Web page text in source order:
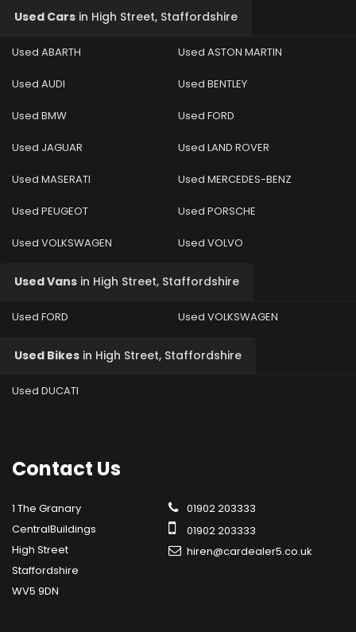
Used Cars in High Street, Staffordshire
Used ABARTH Used ASTON MARTIN
Used AUDI Used BENTLEY
Used BMW Used FORD
Used JAGUAR Used LAND ROVER
Used MASERATI Used MERCEDES-BENZ
Used PEUGEOT Used PORSCHE
Used VOLKSWAGEN Used VOLVO
Used Vans in High Street, Staffordshire
Used FORD Used VOLKSWAGEN
Used Bikes in High Street, Staffordshire
Used DUCATI
Contact Us
1 The Granary
CentralBuildings
High Street
Staffordshire
WV5 9DN
01902 203333
01902 203333
hiren@cardealer5.co.uk